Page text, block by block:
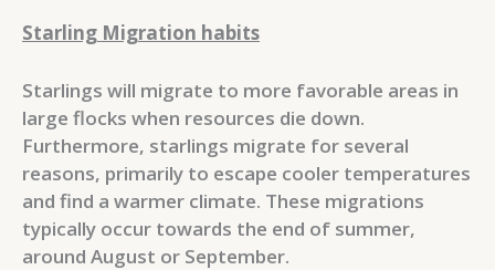
Starling Migration habits
Starlings will migrate to more favorable areas in
large flocks when resources die down.
Furthermore, starlings migrate for several
reasons, primarily to escape cooler temperatures
and find a warmer climate. These migrations
typically occur towards the end of summer,
around August or September.